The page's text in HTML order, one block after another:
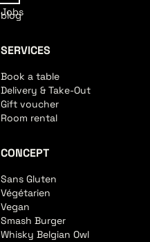
Jobs
blog
SERVICES
Book a table
Delivery & Take-Out
Gift voucher
Room rental
CONCEPT
Sans Gluten
Végétarien
Vegan
Smash Burger
Whisky Belgian Owl